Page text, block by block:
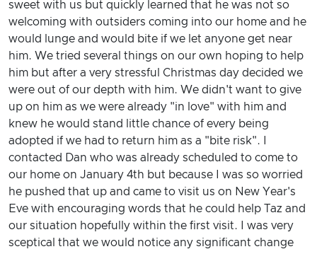
sweet with us but quickly learned that he was not so
welcoming with outsiders coming into our home and he
would lunge and would bite if we let anyone get near
him. We tried several things on our own hoping to help
him but after a very stressful Christmas day decided we
were out of our depth with him. We didn't want to give
up on him as we were already "in love" with him and
knew he would stand little chance of every being
adopted if we had to return him as a "bite risk". I
contacted Dan who was already scheduled to come to
our home on January 4th but because I was so worried
he pushed that up and came to visit us on New Year's
Eve with encouraging words that he could help Taz and
our situation hopefully within the first visit. I was very
sceptical that we would notice any significant change